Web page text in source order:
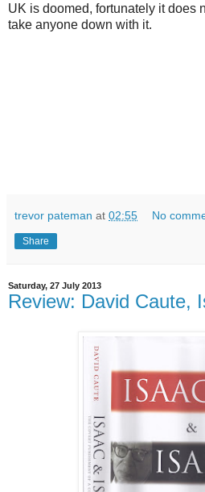
UK is doomed, fortunately it does
take anyone down with it.
trevor pateman at 02:55 No
Share
Saturday, 27 July 2013
Review: David Caute,